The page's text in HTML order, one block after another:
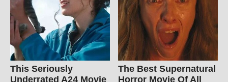
This Seriously
Underrated A24 Movie
The Best Supernatural
Horror Movie Of All